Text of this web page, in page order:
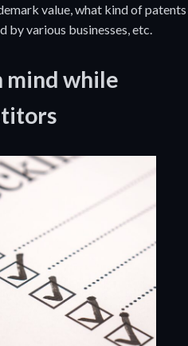
value, what kind of patents
by various businesses, etc.
mind while